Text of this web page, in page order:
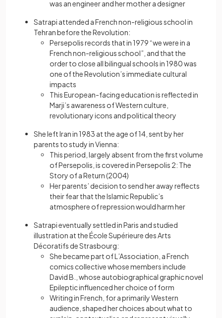
was an engineer and her mother a designer
Satrapi attended a French non-religious school in
Tehran before the Revolution:
Persepolis records that in 1979 “we were in a
French non-religious school”, and that the
order to close all bilingual schools in 1980 was
one of the Revolution’s immediate cultural
impacts
This European-facing education is reflected in
Marji’s awareness of Western culture,
revolutionary icons and political theory
She left Iran in 1983 at the age of 14, sent by her
parents to study in Vienna:
This period, largely absent from the first volume
of Persepolis, is covered in Persepolis 2: The
Story of a Return (2004)
Her parents’ decision to send her away reflects
their fear that the Islamic Republic’s
atmosphere of repression would harm her
Satrapi eventually settled in Paris and studied
illustration at the École Supérieure des Arts
Décoratifs de Strasbourg:
She became part of L’Association, a French
comics collective whose members include
David B., whose autobiographical graphic novel
Epileptic influenced her choice of form
Writing in French, for a primarily Western
audience, shaped her choices about what to